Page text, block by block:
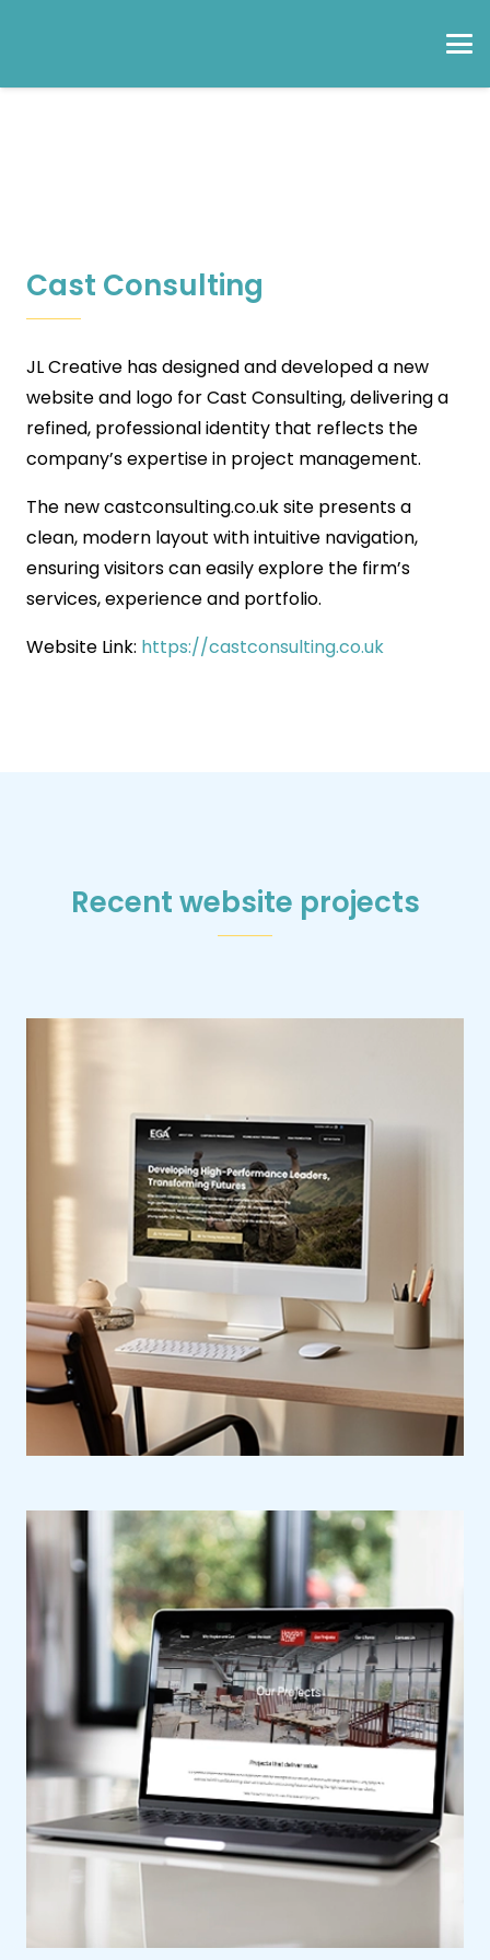
Cast Consulting
JL Creative has designed and developed a new
website and logo for Cast Consulting, delivering a
refined, professional identity that reflects the
company’s expertise in project management.
The new castconsulting.co.uk site presents a
clean, modern layout with intuitive navigation,
ensuring visitors can easily explore the firm’s
services, experience and portfolio.
Website Link: https://castconsulting.co.uk
Recent website projects